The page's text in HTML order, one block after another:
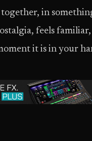
in
feels
it is in your